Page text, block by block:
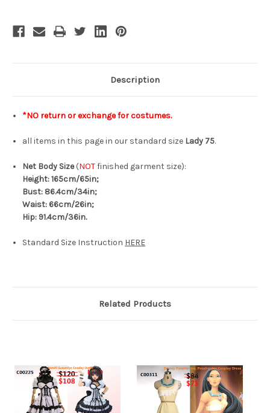
Description
*NO return or exchange for costumes.
all items in this page in our standard size Lady 75.
Net Body Size(NOTfinished garment size):
Height: 165cm/65in;
Bust: 86.4cm/34in;
Waist: 66cm/26in;
Hip: 91.4cm/36in.
Standard Size Instruction HERE
Related Products